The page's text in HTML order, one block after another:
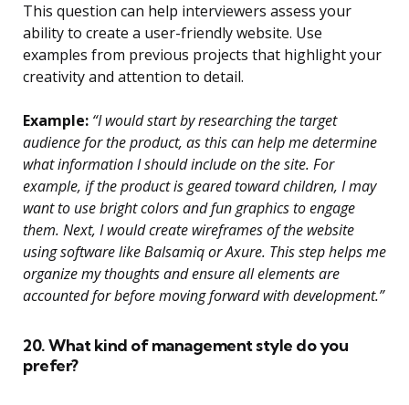
This question can help interviewers assess your
ability to create a user-friendly website. Use
examples from previous projects that highlight your
creativity and attention to detail.
Example: “I would start by researching the target
audience for the product, as this can help me determine
what information I should include on the site. For
example, if the product is geared toward children, I may
want to use bright colors and fun graphics to engage
them. Next, I would create wireframes of the website
using software like Balsamiq or Axure. This step helps me
organize my thoughts and ensure all elements are
accounted for before moving forward with development.”
20. What kind of management style do you
prefer?